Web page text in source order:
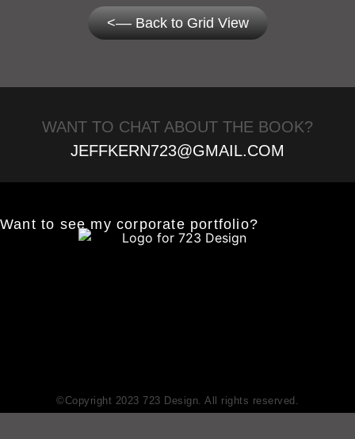
<–– Back to Grid View
WANT TO CHAT ABOUT THE BOOK?
JEFFKERN723@GMAIL.COM
Want to see my corporate portfolio?
©Copyright 2023 723 Design. All rights reserved.